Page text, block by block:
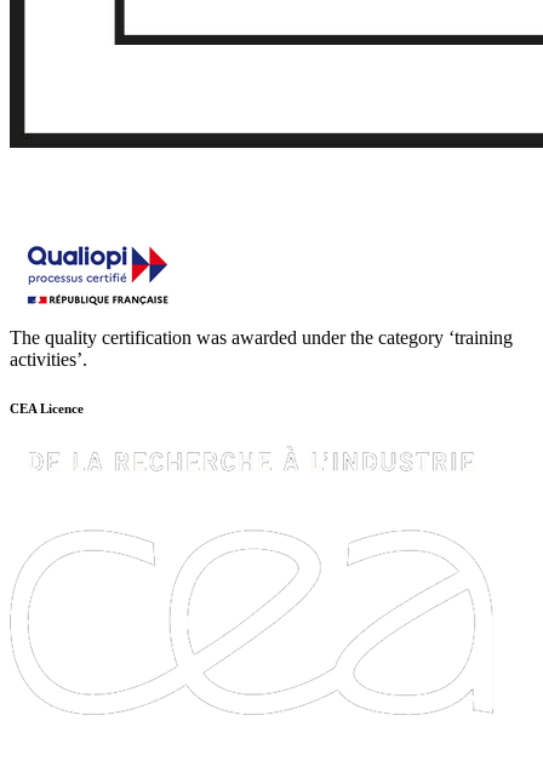
The quality certification was awarded under the category ‘training
activities’.
CEA Licence